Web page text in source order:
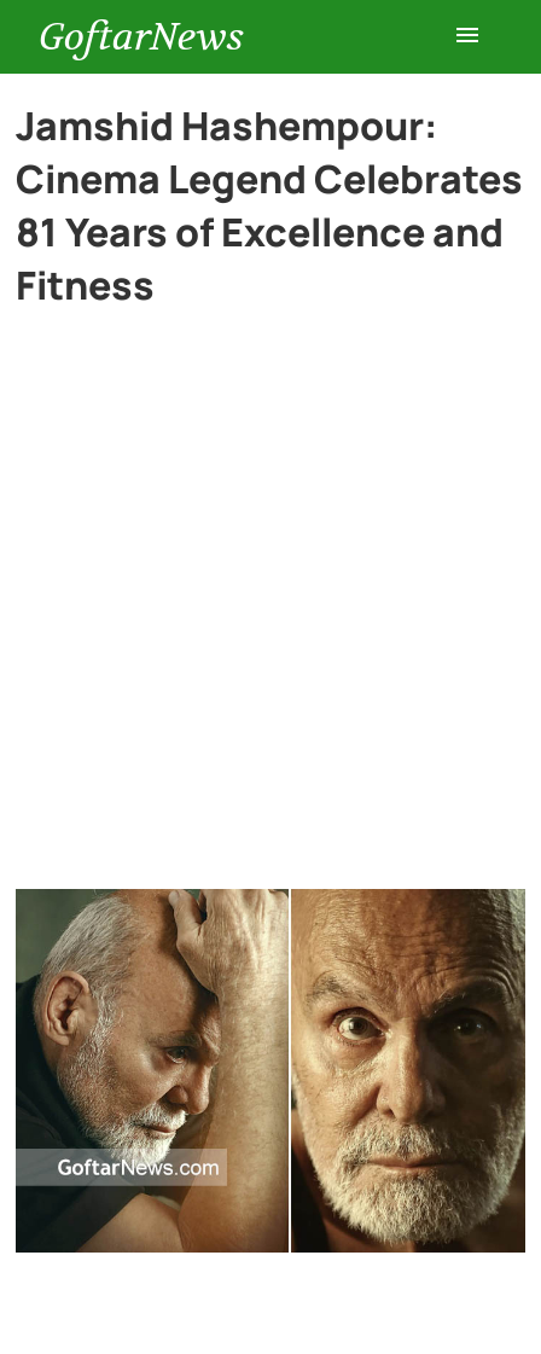
GoftarNews
Entertainment
Cars
Jamshid Hashempour:
Cinema Legend Celebrates
81 Years of Excellence and
Fitness